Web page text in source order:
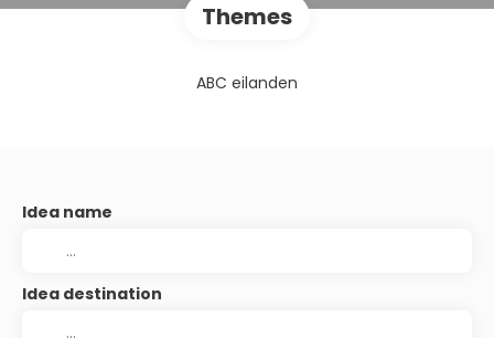
Themes
ABC eilanden
Idea name
Idea destination